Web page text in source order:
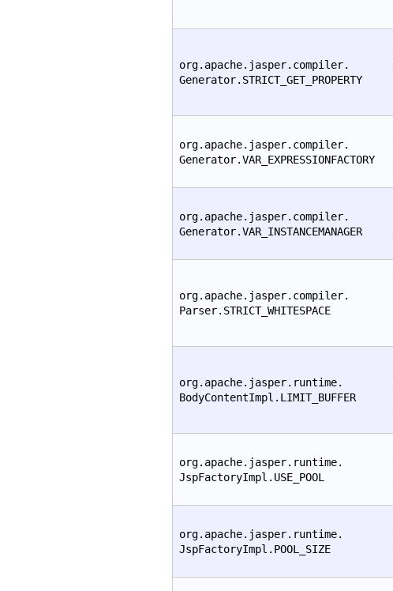
org.apache.jasper.compiler.
Generator.STRICT_GET_PROPERTY
org.apache.jasper.compiler.
Generator.VAR_EXPRESSIONFACTORY
org.apache.jasper.compiler.
Generator.VAR_INSTANCEMANAGER
org.apache.jasper.compiler.
Parser.STRICT_WHITESPACE
org.apache.jasper.runtime.
BodyContentImpl.LIMIT_BUFFER
org.apache.jasper.runtime.
JspFactoryImpl.USE_POOL
org.apache.jasper.runtime.
JspFactoryImpl.POOL_SIZE